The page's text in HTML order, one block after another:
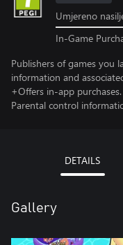
Umjereno
In-Game
Publishers of games you
information and
+Offers in-app purchases.
Parental control
DETAILS
Gallery